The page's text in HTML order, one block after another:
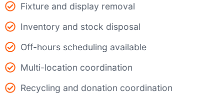
Fixture and display removal
Inventory and stock disposal
Off-hours scheduling available
Multi-location coordination
Recycling and donation coordination